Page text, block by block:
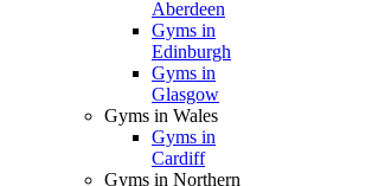
Aberdeen
Gyms in
Edinburgh
Gyms in
Glasgow
Gyms in Wales
Gyms in
Cardiff
Gyms in Northern